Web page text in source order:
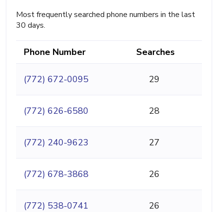
Most frequently searched phone numbers in the last
30 days.
Phone Number Searches
(772) 672-0095 29
(772) 626-6580 28
(772) 240-9623 27
(772) 678-3868 26
(772) 538-0741 26